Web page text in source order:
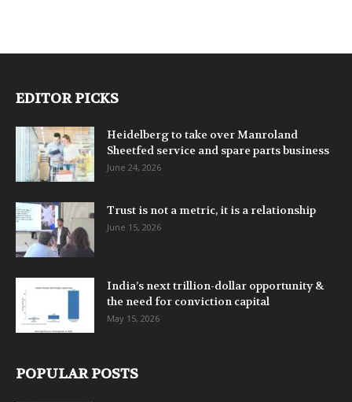
EDITOR PICKS
Heidelberg to take over Manroland
Sheetfed service and spare parts business
June 24, 2026
Trust is not a metric, it is a relationship
June 15, 2026
India’s next trillion-dollar opportunity &
the need for conviction capital
May 15, 2026
POPULAR POSTS